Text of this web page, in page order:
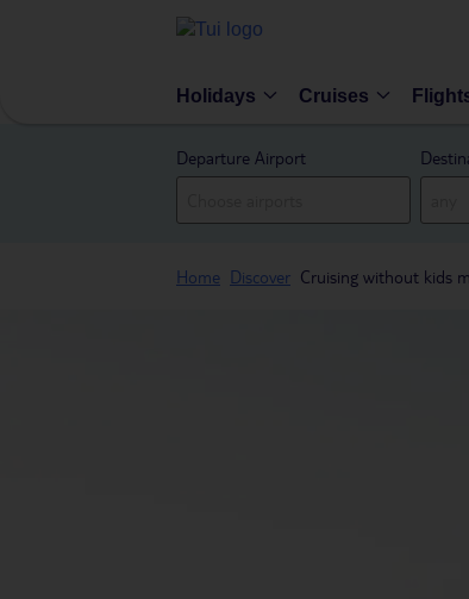
Holidays Cruises
Departure Airport
Home Discover Cruising without kids